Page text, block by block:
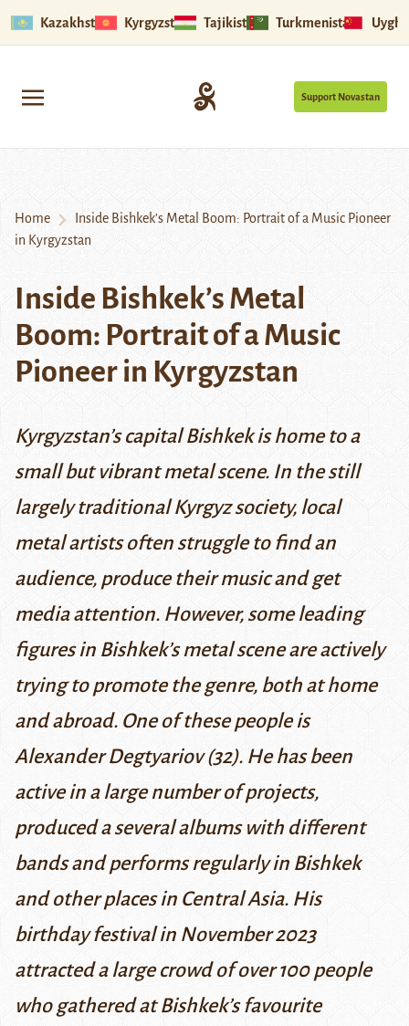
Kazakhstan Kyrgyzstan Tajikistan Turkmenistan
Support Novastan
Home
Inside Bishkek’s Metal Boom: Portrait of a Music Pioneer
in Kyrgyzstan
Inside Bishkek’s Metal
Boom: Portrait of a Music
Pioneer in Kyrgyzstan
Kyrgyzstan’s capital Bishkek is home to a
small but vibrant metal scene. In the still
largely traditional Kyrgyz society, local
metal artists often struggle to find an
audience, produce their music and get
media attention. However, some leading
figures in Bishkek’s metal scene are actively
trying to promote the genre, both at home
and abroad. One of these people is
Alexander Degtyariov (32). He has been
active in a large number of projects,
produced a several albums with different
bands and performs regularly in Bishkek
and other places in Central Asia. His
birthday festival in November 2023
attracted a large crowd of over 100 people
who gathered at Bishkek’s favourite